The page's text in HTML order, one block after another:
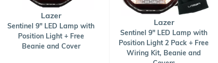
Lazer
Sentinel 9" LED Lamp with
Position Light + Free
Beanie and Cover
Lazer
Sentinel 9" LED Lamp with
Position Light 2 Pack + Free
Wiring Kit, Beanie and